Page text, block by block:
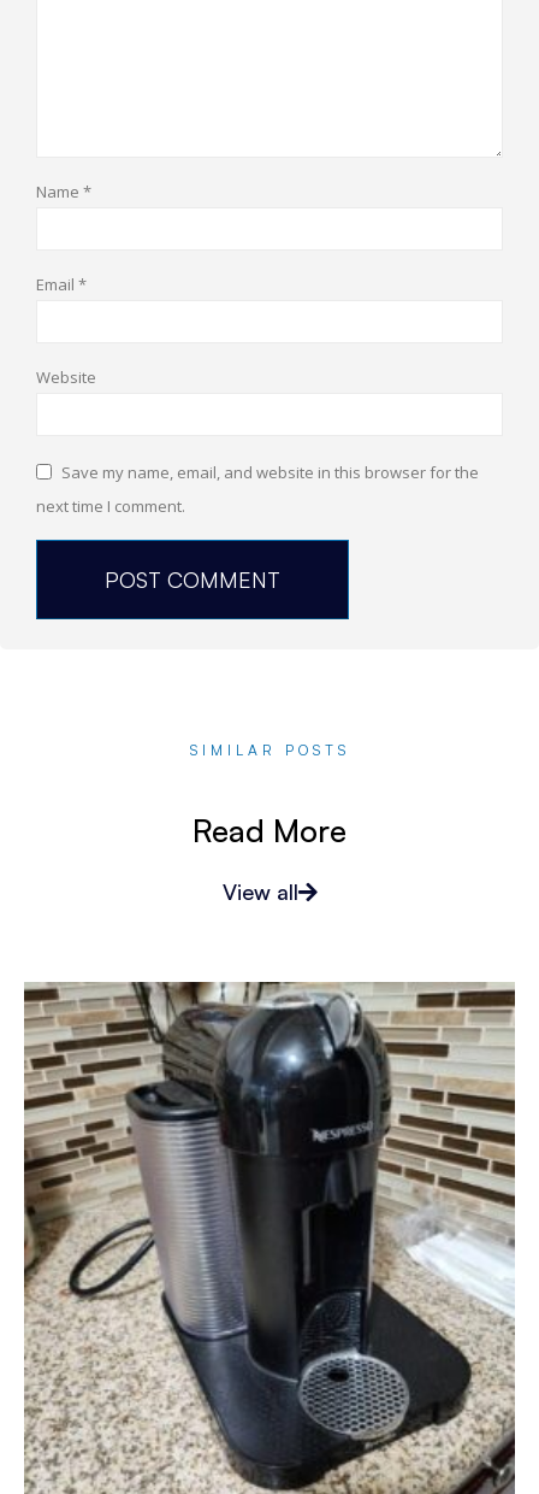
Name *
Email *
Website
Save my name, email, and website in this browser for the
next time I comment.
SIMILAR POSTS
Read More
View all